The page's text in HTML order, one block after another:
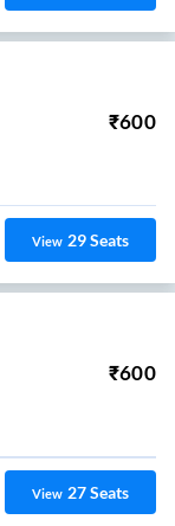
₹600
View 29Seats
₹600
View 27Seats